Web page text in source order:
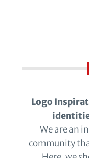
Logo
We are an
community